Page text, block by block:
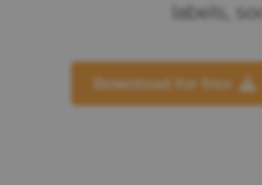
labels,
Download for free